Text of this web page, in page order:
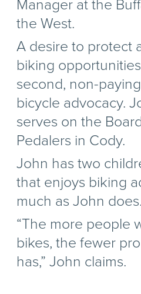
Manager at the
the West.
A desire to protect
biking
second, non-
bicycle advocacy.
serves on the
Pedalers in Cody.
John has two
that enjoys biking
much as John does.
“The more people
bikes, the fewer
has,” John claims.